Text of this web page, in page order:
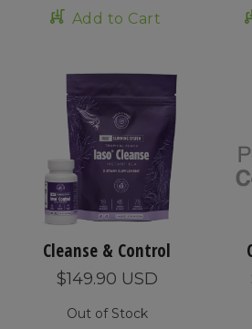
Add to Cart
Cleanse & Control
$149.90 USD
Out of Stock